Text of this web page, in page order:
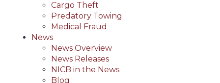
Cargo Theft
Predatory Towing
Medical Fraud
News
News Overview
News Releases
NICB in the News
Blog